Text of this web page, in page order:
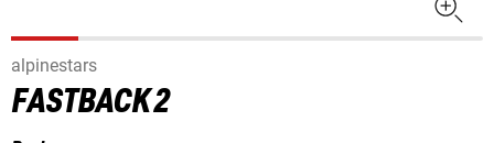
alpinestars
FASTBACK 2